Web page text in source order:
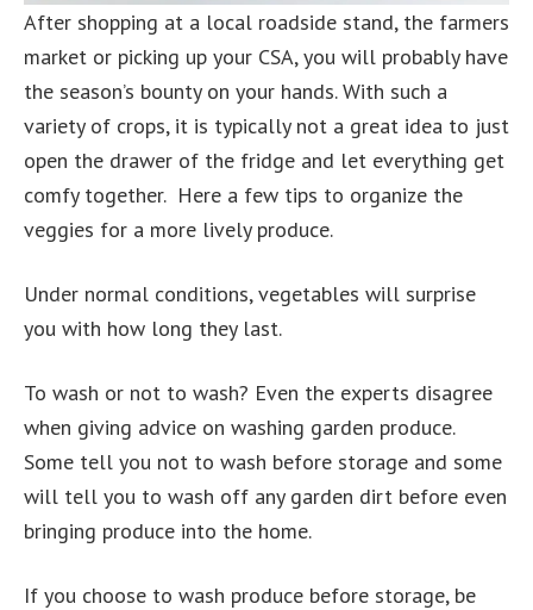
After shopping at a local roadside stand, the farmers
market or picking up your CSA, you will probably have
the season’s bounty on your hands. With such a
variety of crops, it is typically not a great idea to just
open the drawer of the fridge and let everything get
comfy together. Here a few tips to organize the
veggies for a more lively produce.
Under normal conditions, vegetables will surprise
you with how long they last.
To wash or not to wash? Even the experts disagree
when giving advice on washing garden produce.
Some tell you not to wash before storage and some
will tell you to wash off any garden dirt before even
bringing produce into the home.
If you choose to wash produce before storage, be